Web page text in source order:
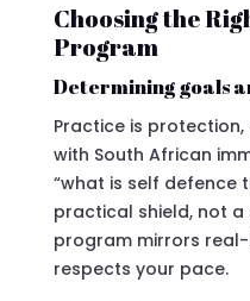
Choosing the
Program
Determining goals
Practice is
with South African
“what is self defence
practical shield, not a
program mirrors
respects your pace.